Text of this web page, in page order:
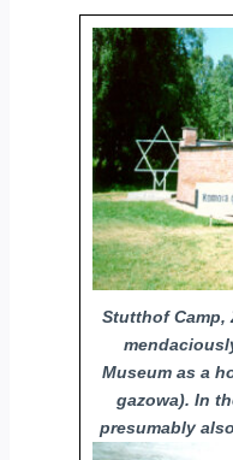
Stutthof Camp,
Museum as a
gazowa). In
presumably